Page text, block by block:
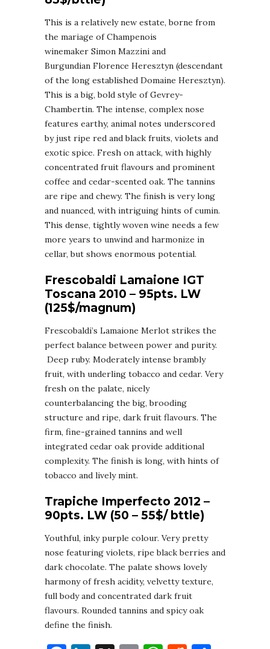
This is a relatively new estate, borne from
the mariage of Champenois
winemaker Simon Mazzini and
Burgundian Florence Heresztyn (descendant
of the long established Domaine Heresztyn).
This is a big, bold style of Gevrey-
Chambertin. The intense, complex nose
features earthy, animal notes underscored
by just ripe red and black fruits, violets and
exotic spice. Fresh on attack, with highly
concentrated fruit flavours and prominent
coffee and cedar-scented oak. The tannins
are ripe and chewy. The finish is very long
and nuanced, with intriguing hints of cumin.
This dense, tightly woven wine needs a few
more years to unwind and harmonize in
cellar, but shows enormous potential.
Frescobaldi Lamaione IGT
Toscana 2010 – 95pts. LW
(125$/magnum)
Frescobaldi’s Lamaione Merlot strikes the
perfect balance between power and purity.
Deep ruby. Moderately intense brambly
fruit, with underling tobacco and cedar. Very
fresh on the palate, nicely
counterbalancing the big, brooding
structure and ripe, dark fruit flavours. The
firm, fine-grained tannins and well
integrated cedar oak provide additional
complexity. The finish is long, with hints of
tobacco and lively mint.
Trapiche Imperfecto 2012 –
90pts. LW (50 – 55$/ bttle)
Youthful, inky purple colour. Very pretty
nose featuring violets, ripe black berries and
dark chocolate. The palate shows lovely
harmony of fresh acidity, velvetty texture,
full body and concentrated dark fruit
flavours. Rounded tannins and spicy oak
define the finish.